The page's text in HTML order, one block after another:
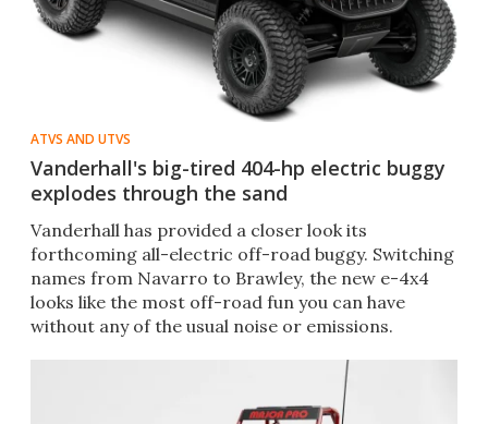
ATVS AND UTVS
Vanderhall's big-tired 404-hp electric buggy
explodes through the sand
Vanderhall has provided a closer look its
forthcoming all-electric off-road buggy. Switching
names from Navarro to Brawley, the new e-4x4
looks like the most off-road fun you can have
without any of the usual noise or emissions.